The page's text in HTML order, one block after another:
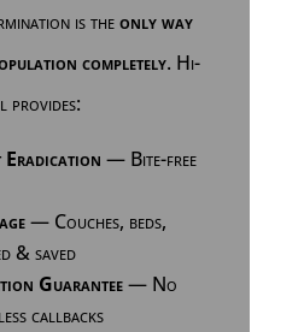
is theonly way
completely. Hi-
provides:
Eradication — Bite-free
— Couches, beds,
& saved
Guarantee— No
callbacks